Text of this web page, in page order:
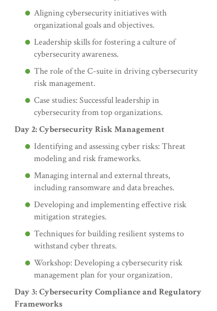
Aligning cybersecurity initiatives with
organizational goals and objectives.
Leadership skills for fostering a culture of
cybersecurity awareness.
The role of the C-suite in driving cybersecurity
risk management.
Case studies: Successful leadership in
cybersecurity from top organizations.
Day 2: Cybersecurity Risk Management
Identifying and assessing cyber risks: Threat
modeling and risk frameworks.
Managing internal and external threats,
including ransomware and data breaches.
Developing and implementing effective risk
mitigation strategies.
Techniques for building resilient systems to
withstand cyber threats.
Workshop: Developing a cybersecurity risk
management plan for your organization.
Day 3: Cybersecurity Compliance and Regulatory
Frameworks